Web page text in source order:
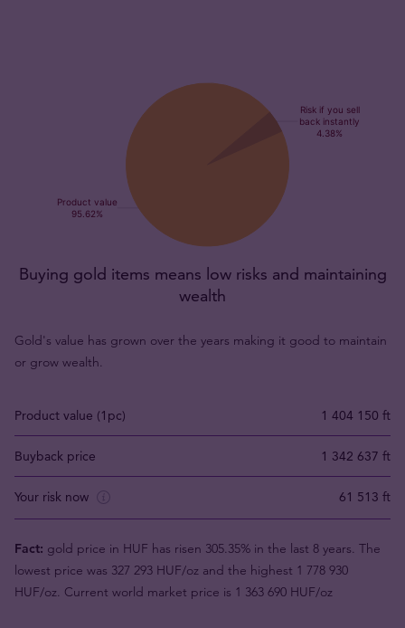
Buying gold items means low risks and maintaining
wealth
Gold's value has grown over the years making it good to maintain
or grow wealth.
Product value (1pc) 1 404 150 ft
Buyback price 1 342 637 ft
Your risk now 61 513 ft
Fact: gold price in HUF has risen 305.35% in the last 8 years. The
lowest price was 327 293 HUF/oz and the highest 1 778 930
HUF/oz. Current world market price is 1 363 690 HUF/oz